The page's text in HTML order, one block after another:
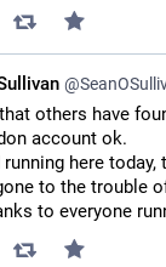
others have
account ok.
running here
to the trouble
to everyone